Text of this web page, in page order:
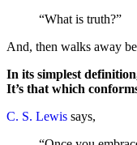
“What is truth?”
And, then walks away
In its simplest
It’s that which
C. S. Lewis says,